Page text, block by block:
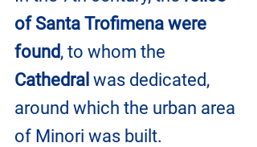
of Santa Trofimena were
found, to whom the
Cathedral was dedicated,
around which the urban area
of ​​Minori was built.